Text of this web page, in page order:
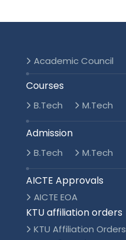
Academic Council
Courses
B.Tech M.Tech
Admission
B.Tech M.Tech
AICTE Approvals
AICTE EOA
KTU affiliation orders
KTU Affiliation Orders